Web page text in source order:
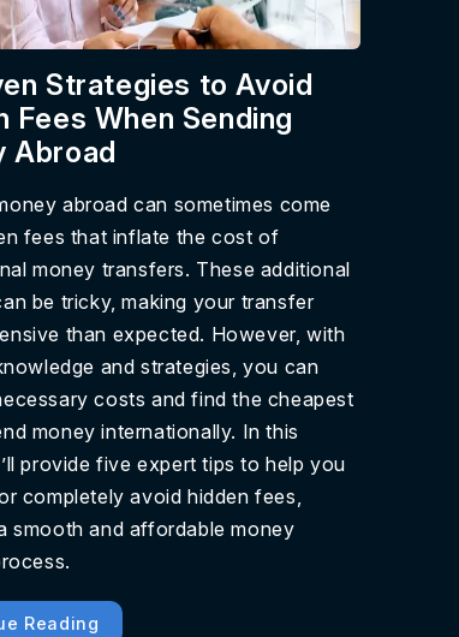
Strategies to Avoid
Fees When Sending
Abroad
abroad can sometimes come
fees that inflate the cost of
money transfers. These additional
be tricky, making your transfer
than expected. However, with
and strategies, you can
costs and find the cheapest
money internationally. In this
provide five expert tips to help you
completely avoid hidden fees,
smooth and affordable money
Reading